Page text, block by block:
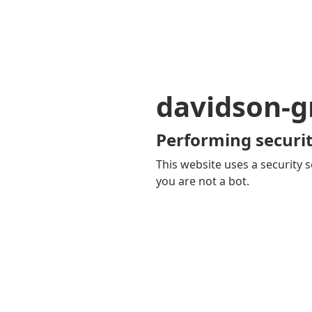
davidson-
Performing
This website uses a security
you are not a bot.